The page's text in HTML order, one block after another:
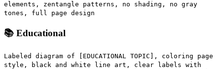
elements, zentangle patterns, no shading, no gray
tones, full page design
📚 Educational
Labeled diagram of [EDUCATIONAL TOPIC], coloring page
style, black and white line art, clear labels with